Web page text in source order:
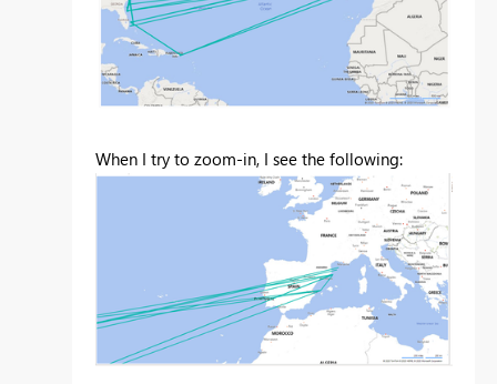
When I try to zoom-in, I see the following: